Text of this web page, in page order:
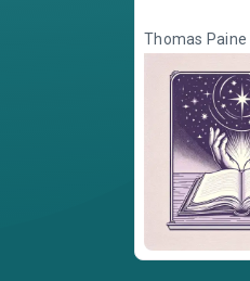
Thomas Paine